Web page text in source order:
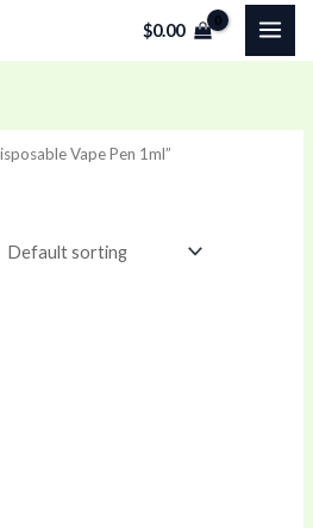
$0.00
Vape Pen 1ml”